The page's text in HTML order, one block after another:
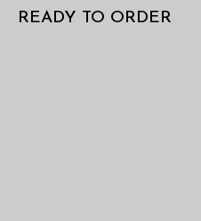
READY TO ORDER